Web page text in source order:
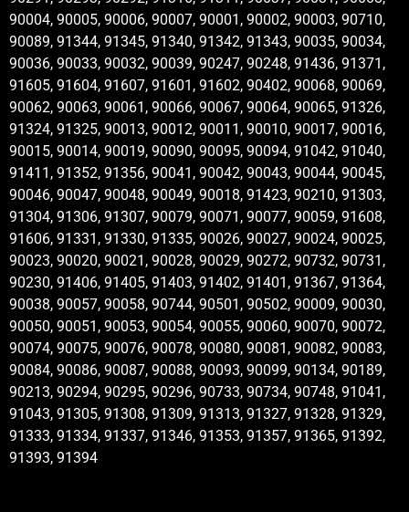
90004, 90005, 90006, 90007, 90001, 90002, 90003, 90710,
90089, 91344, 91345, 91340, 91342, 91343, 90035, 90034,
90036, 90033, 90032, 90039, 90247, 90248, 91436, 91371,
91605, 91604, 91607, 91601, 91602, 90402, 90068, 90069,
90062, 90063, 90061, 90066, 90067, 90064, 90065, 91326,
91324, 91325, 90013, 90012, 90011, 90010, 90017, 90016,
90015, 90014, 90019, 90090, 90095, 90094, 91042, 91040,
91411, 91352, 91356, 90041, 90042, 90043, 90044, 90045,
90046, 90047, 90048, 90049, 90018, 91423, 90210, 91303,
91304, 91306, 91307, 90079, 90071, 90077, 90059, 91608,
91606, 91331, 91330, 91335, 90026, 90027, 90024, 90025,
90023, 90020, 90021, 90028, 90029, 90272, 90732, 90731,
90230, 91406, 91405, 91403, 91402, 91401, 91367, 91364,
90038, 90057, 90058, 90744, 90501, 90502, 90009, 90030,
90050, 90051, 90053, 90054, 90055, 90060, 90070, 90072,
90074, 90075, 90076, 90078, 90080, 90081, 90082, 90083,
90084, 90086, 90087, 90088, 90093, 90099, 90134, 90189,
90213, 90294, 90295, 90296, 90733, 90734, 90748, 91041,
91043, 91305, 91308, 91309, 91313, 91327, 91328, 91329,
91333, 91334, 91337, 91346, 91353, 91357, 91365, 91392,
91393, 91394